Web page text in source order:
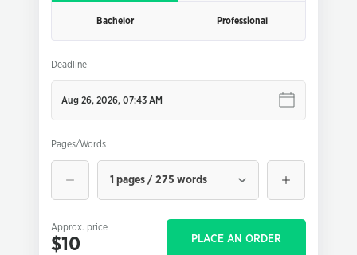
Bachelor Professional
Deadline
Pages/Words
1 pages / 275 words
Approx. price
$10 PLACE AN ORDER